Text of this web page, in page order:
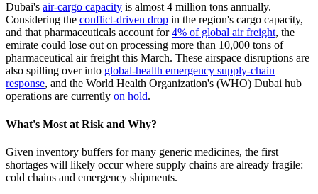
Dubai's air-cargo capacity is almost 4 million tons annually.
Considering the conflict-driven drop in the region's cargo capacity,
and that pharmaceuticals account for4% of global air freight, the
emirate could lose out on processing more than 10,000 tons of
pharmaceutical air freight this March. These airspace disruptions are
also spilling over into global-health emergency supply-chain
response, and the World Health Organization's (WHO) Dubai hub
operations are currently on hold.
What's Most at Risk and Why?
Given inventory buffers for many generic medicines, the first
shortages will likely occur where supply chains are already fragile:
cold chains and emergency shipments.